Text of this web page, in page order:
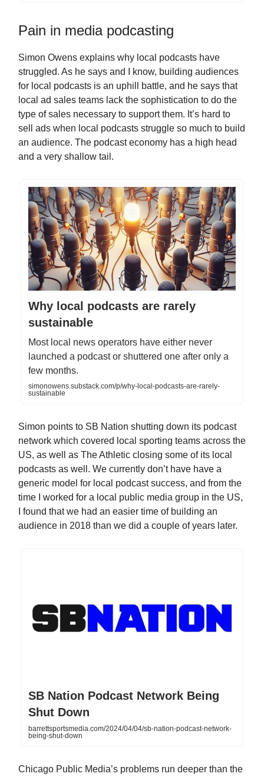
Pain in media podcasting
Simon Owens explains why local podcasts have
struggled. As he says and I know, building audiences
for local podcasts is an uphill battle, and he says that
local ad sales teams lack the sophistication to do the
type of sales necessary to support them. It’s hard to
sell ads when local podcasts struggle so much to build
an audience. The podcast economy has a high head
and a very shallow tail.
Why local podcasts are rarely
sustainable
Most local news operators have either never
launched a podcast or shuttered one after only a
few months.
simonowens.substack.com/p/why-local-podcasts-are-rarely-
sustainable
Simon points to SB Nation shutting down its podcast
network which covered local sporting teams across the
US, as well as The Athletic closing some of its local
podcasts as well. We currently don’t have have a
generic model for local podcast success, and from the
time I worked for a local public media group in the US,
I found that we had an easier time of building an
audience in 2018 than we did a couple of years later.
SB Nation Podcast Network Being
Shut Down
barrettsportsmedia.com/2024/04/04/sb-nation-podcast-network-
being-shut-down
Chicago Public Media’s problems run deeper than the